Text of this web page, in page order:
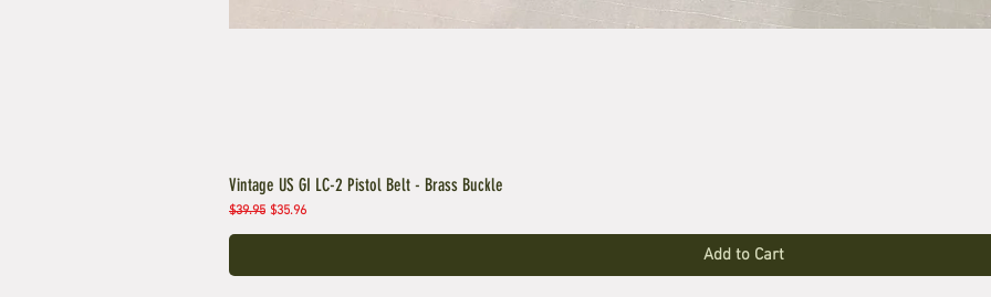
Vintage US GI LC-2 Pistol Belt - Brass Buckle
Regular Price
$39.95 Sale Price
$35.96
Add to Cart